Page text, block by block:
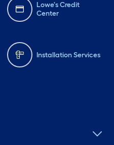
Lowe's Credit
Center
Installation Services